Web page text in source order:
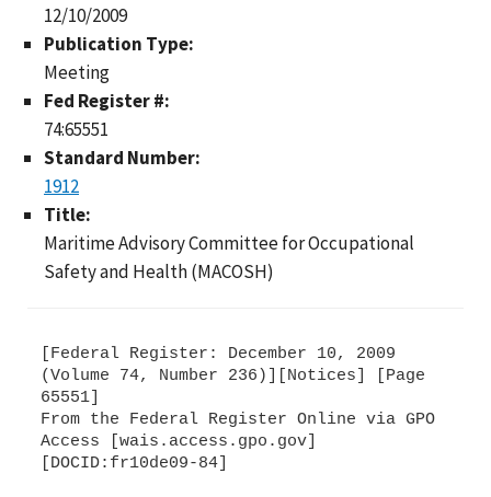
12/10/2009
Publication Type:
Meeting
Fed Register #:
74:65551
Standard Number:
1912
Title:
Maritime Advisory Committee for Occupational
Safety and Health (MACOSH)
[Federal Register: December 10, 2009
(Volume 74, Number 236)][Notices] [Page
65551]
From the Federal Register Online via GPO
Access [wais.access.gpo.gov]
[DOCID:fr10de09-84]